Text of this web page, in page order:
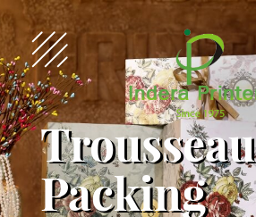
Trousseau
Packing